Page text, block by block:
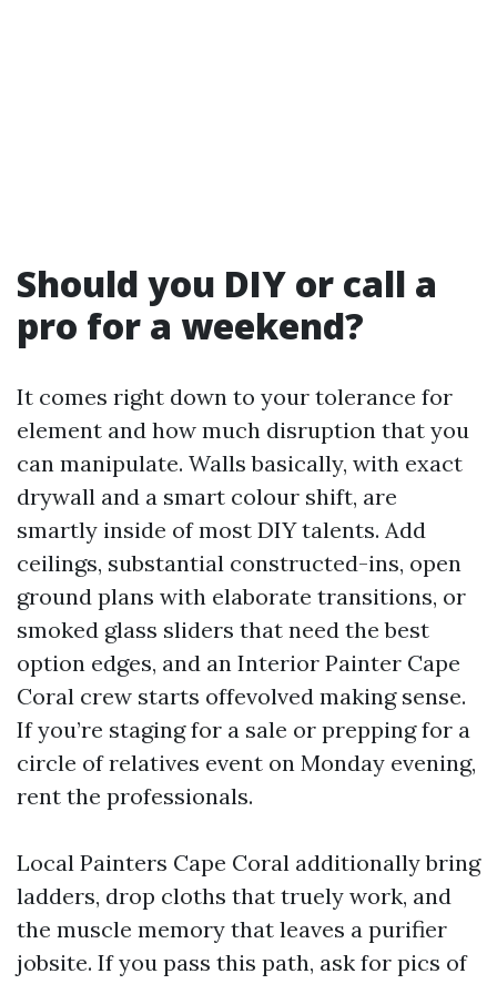
Should you DIY or call a
pro for a weekend?
It comes right down to your tolerance for
element and how much disruption that you
can manipulate. Walls basically, with exact
drywall and a smart colour shift, are
smartly inside of most DIY talents. Add
ceilings, substantial constructed-ins, open
ground plans with elaborate transitions, or
smoked glass sliders that need the best
option edges, and an Interior Painter Cape
Coral crew starts offevolved making sense.
If you’re staging for a sale or prepping for a
circle of relatives event on Monday evening,
rent the professionals.
Local Painters Cape Coral additionally bring
ladders, drop cloths that truely work, and
the muscle memory that leaves a purifier
jobsite. If you pass this path, ask for pics of